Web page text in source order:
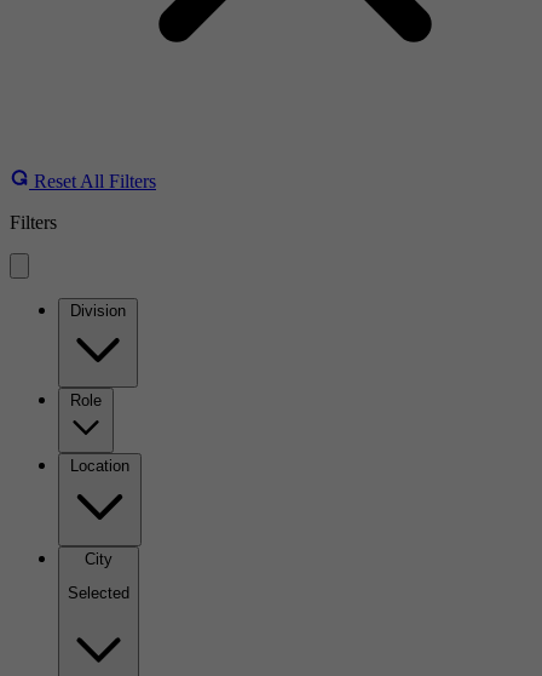
Reset All Filters
Filters
Division
Role
Location
City
Selected